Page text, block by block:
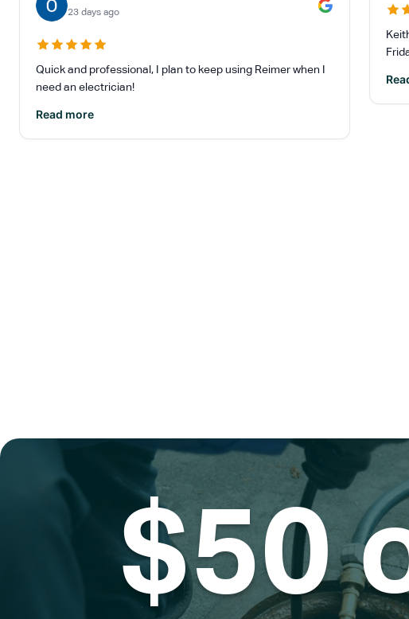
23 days ago
Quick and professional, I plan to keep using Reimer when I
need an electrician!
Read more
$50